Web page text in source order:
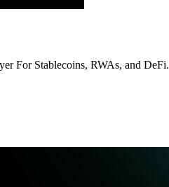
For Stablecoins, RWAs, and DeFi.